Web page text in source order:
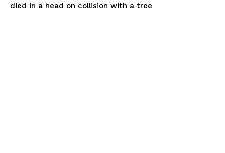
died in a head on collision with a tree